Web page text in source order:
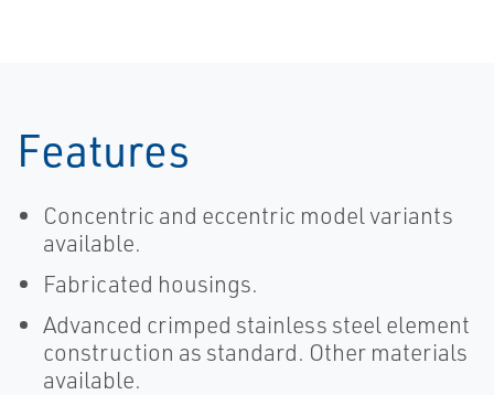
Features
Concentric and eccentric model variants
available.
Fabricated housings.
Advanced crimped stainless steel element
construction as standard. Other materials
available.